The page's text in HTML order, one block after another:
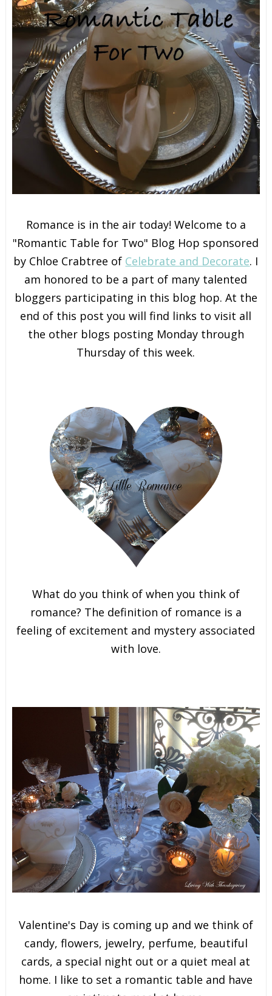
Romance is in the air today! Welcome to a
"Romantic Table for Two" Blog Hop sponsored
by Chloe Crabtree of Celebrate and Decorate. I
am honored to be a part of many talented
bloggers participating in this blog hop. At the
end of this post you will find links to visit all
the other blogs posting Monday through
Thursday of this week.
What do you think of when you think of
romance? The definition of romance is a
feeling of excitement and mystery associated
with love.
Valentine's Day is coming up and we think of
candy, flowers, jewelry, perfume, beautiful
cards, a special night out or a quiet meal at
home. I like to set a romantic table and have